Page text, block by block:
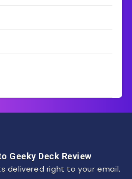
Geeky Deck Review
delivered right to your email.